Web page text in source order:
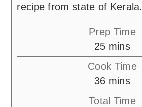
recipe from state of Kerala.
Prep Time
25minutes
mins
Cook Time
36minutes
mins
Total Time